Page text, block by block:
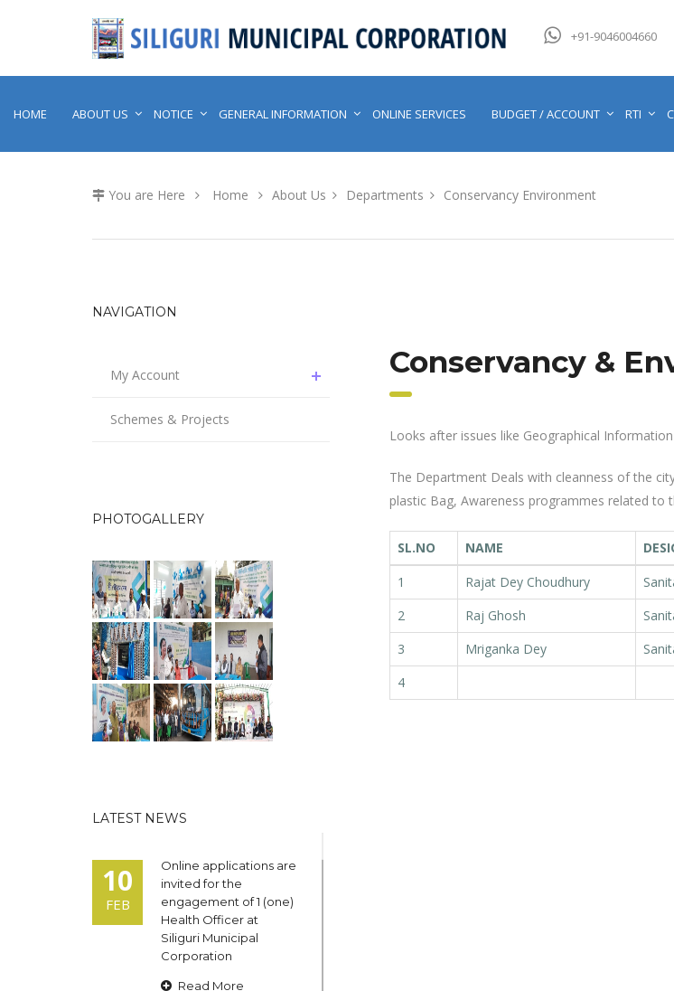
+91-9046004660
HOME ABOUT US NOTICE GENERAL INFORMATION ONLINE SERVICES BUDGET / ACCOUNT RTI
You are Here Home About Us Departments Conservancy Environment
NAVIGATION
My Account
Schemes & Projects
PHOTOGALLERY
LATEST NEWS
10
FEB
Online applications are
invited for the
engagement of 1 (one)
Health Officer at
Siliguri Municipal
Corporation
Read More
Conservancy &
Looks after issues like Geographical
The Department Deals with cleanness of the
plastic Bag, Awareness programmes related
SL.NO NAME
1
Rajat Dey Choudhury
2
Raj Ghosh
3
Mriganka Dey
4